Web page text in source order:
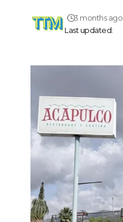
Last updated:
3 months ago